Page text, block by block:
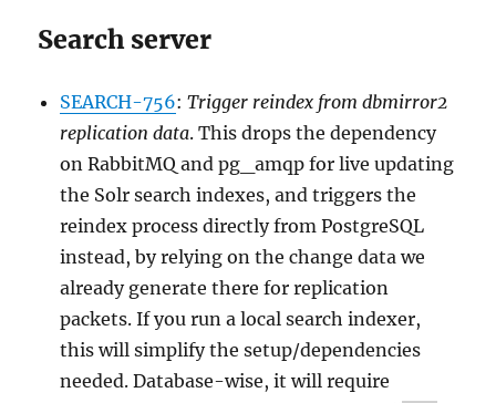
Search server
SEARCH-756:Trigger reindex from dbmirror2
replication data. This drops the dependency
on RabbitMQ and pg_amqp for live updating
the Solr search indexes, and triggers the
reindex process directly from PostgreSQL
instead, by relying on the change data we
already generate there for replication
packets. If you run a local search indexer,
this will simplify the setup/dependencies
needed. Database-wise, it will require